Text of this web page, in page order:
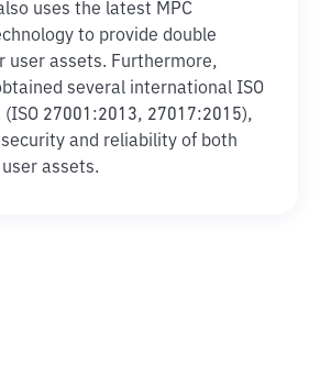
uses the latest MPC
to provide double
user assets. Furthermore,
several international ISO
27001:2013, 27017:2015),
and reliability of both
assets.